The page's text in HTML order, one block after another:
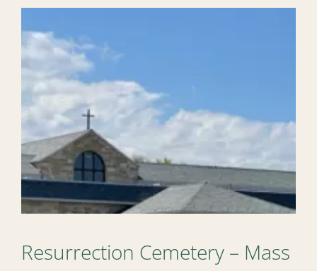
Resurrection Cemetery – Mass